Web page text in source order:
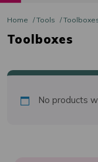
Home /Tools /
Toolboxes
No products